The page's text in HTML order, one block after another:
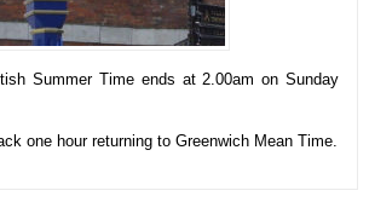
Summer Time ends at 2.00am on Sunday
one hour returning to Greenwich Mean Time.